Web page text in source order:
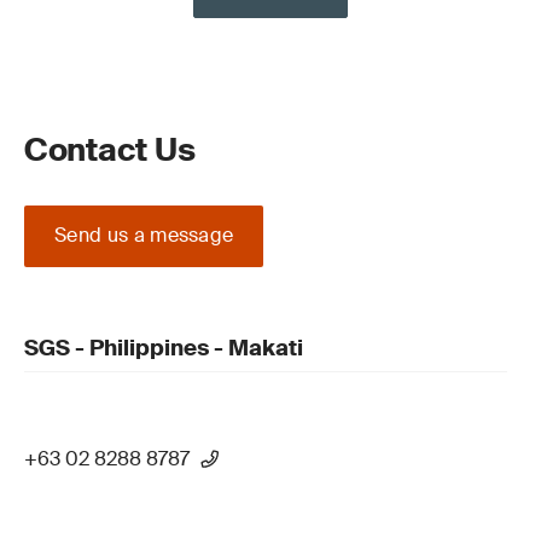
Contact Us
Send us a message
SGS - Philippines - Makati
+63 02 8288 8787